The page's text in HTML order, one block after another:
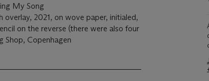
My Song
overlay, 2021, on wove paper, initialed,
on the reverse (there were also four
Shop, Copenhagen